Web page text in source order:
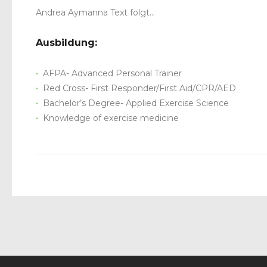
Andrea Aymanna Text folgt…
Ausbildung:
AFPA- Advanced Personal Trainer
Red Cross- First Responder/First Aid/CPR/AED
Bachelor’s Degree- Applied Exercise Science
Knowledge of exercise medicine